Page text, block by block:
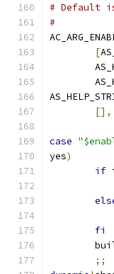
# Default
#
[
[],
case
yes)
if
fi
;;